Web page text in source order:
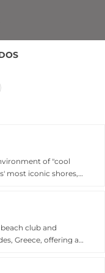
of "cool
most iconic shores,
This versatile
seamlessly
on the beach to
day with a delicious
club and
Greece, offering a